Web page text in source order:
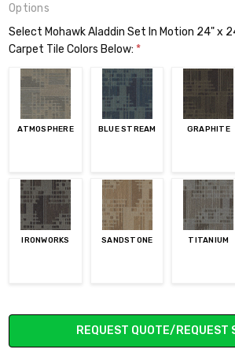
Options
Select Mohawk Aladdin Set In Motion 24" x
Carpet Tile Colors Below: *
ATMOSPHERE BLUE STREAM GRAPHITE
IRONWORKS SANDSTONE TITANIUM
Current
REQUEST QUOTE/REQUEST